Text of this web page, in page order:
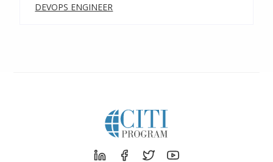
DEVOPS ENGINEER